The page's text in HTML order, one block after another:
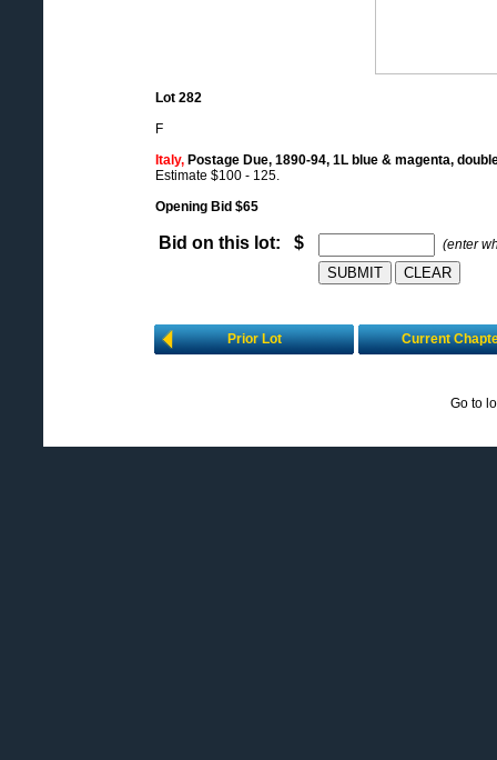
Lot 282
F
Italy, Postage Due, 1890-94, 1L blue & magenta,
Estimate $100 - 125.
Opening Bid $65
Bid on this lot: $ (enter
Prior Lot Current
Go to